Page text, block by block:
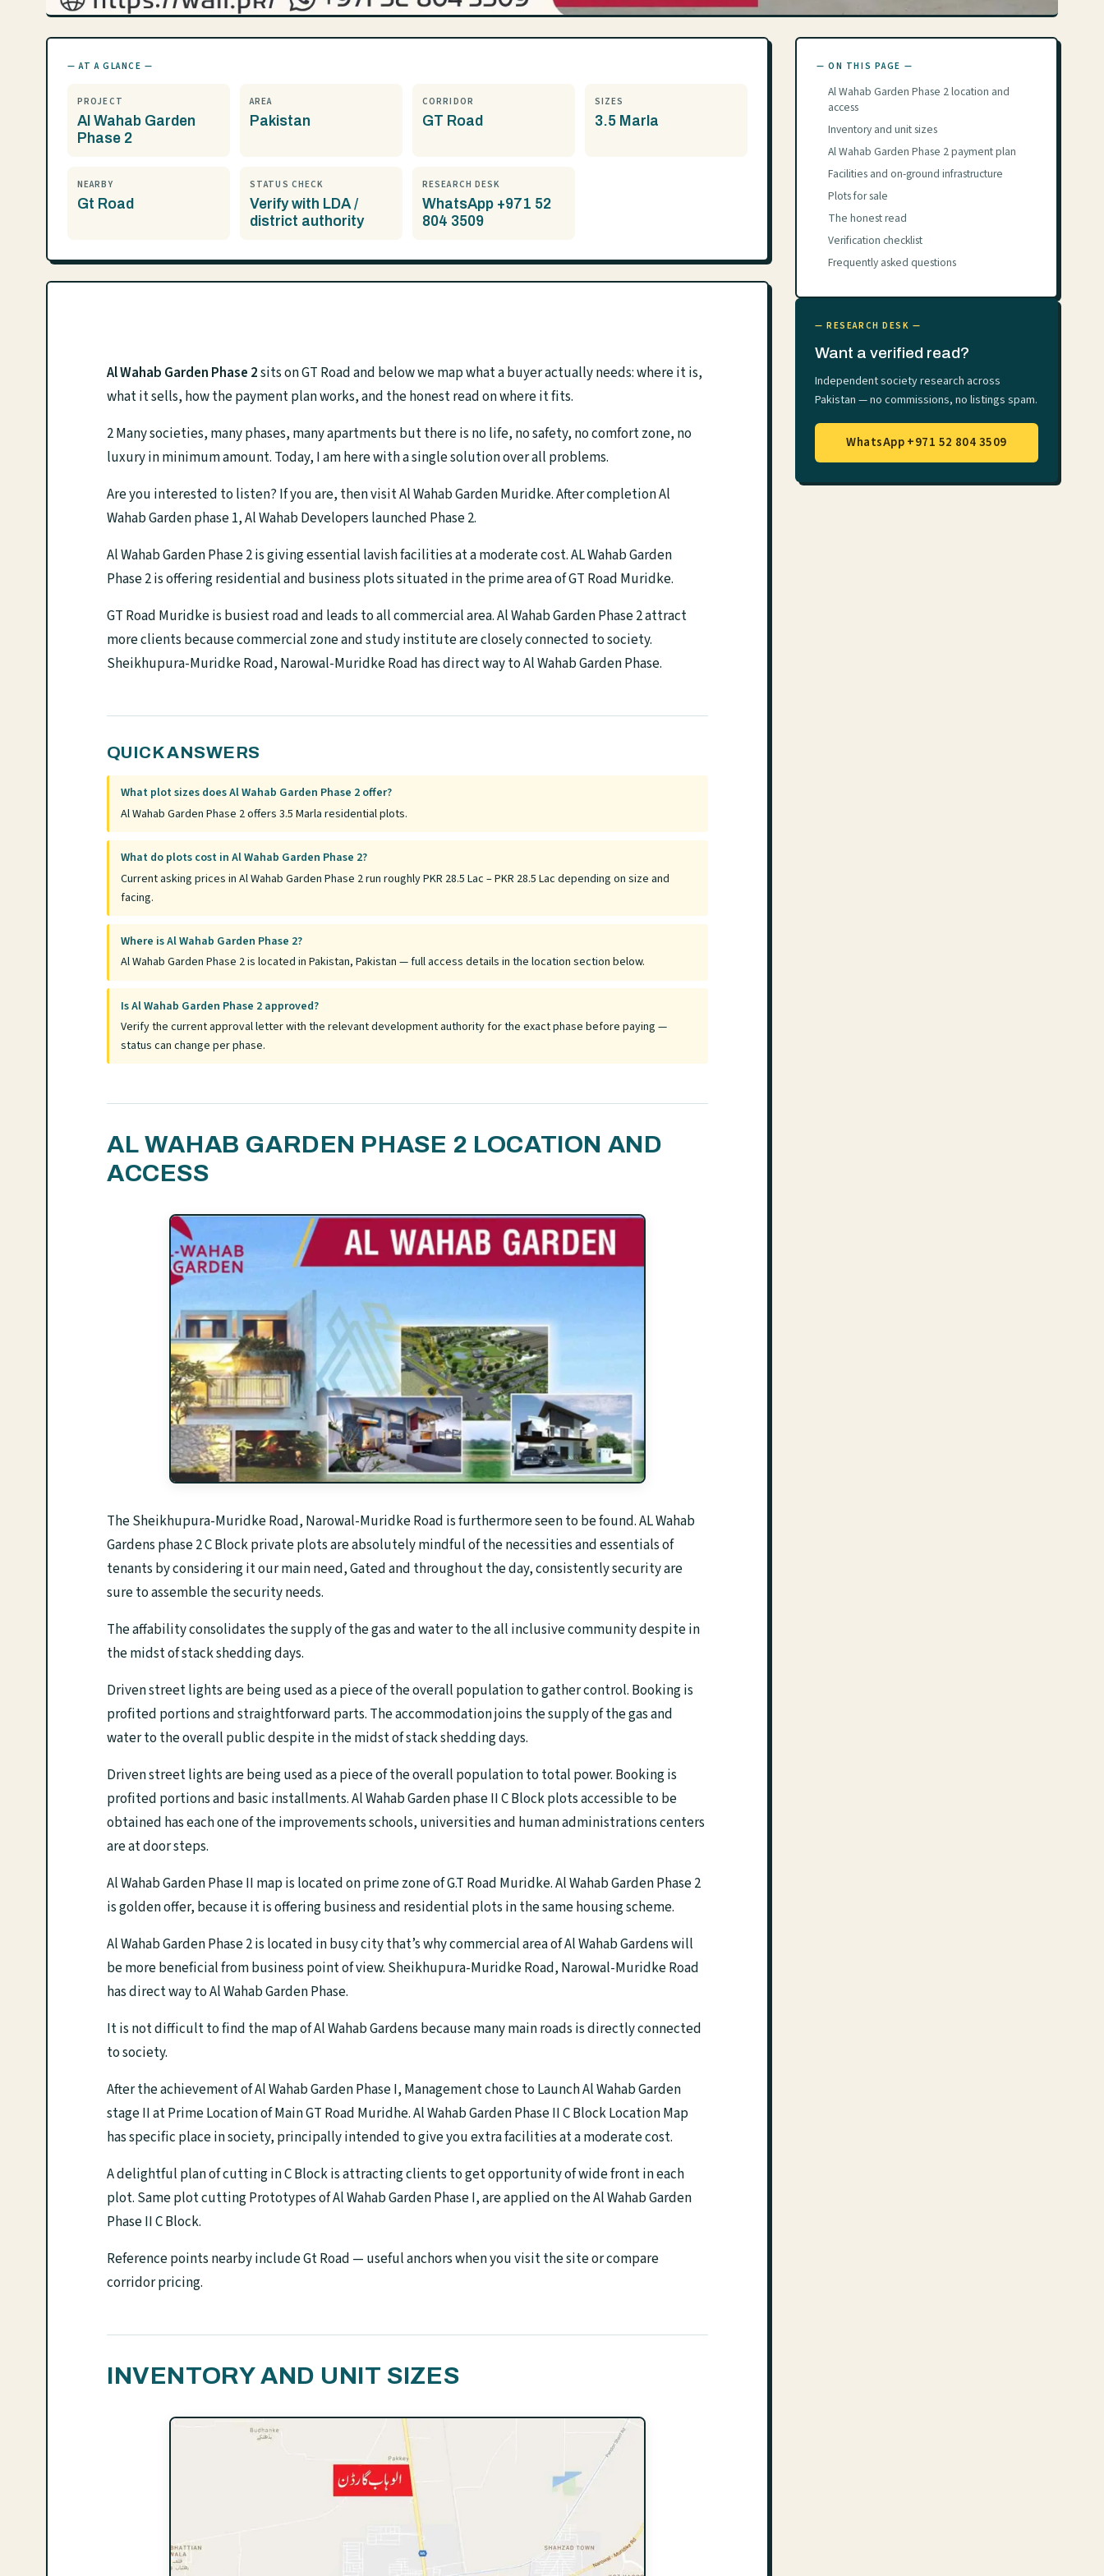
— AT A GLANCE —
PROJECT
Al Wahab Garden
Phase 2
AREA
Pakistan
CORRIDOR
GT Road
SIZES
3.5 Marla
NEARBY
Gt Road
STATUS CHECK
Verify with LDA /
district authority
RESEARCH DESK
WhatsApp +971 52
804 3509
Al Wahab Garden Phase 2sits on GT Road and below we map what a buyer actually needs: where it is,
what it sells, how the payment plan works, and the honest read on where it fits.
2 Many societies, many phases, many apartments but there is no life, no safety, no comfort zone, no
luxury in minimum amount. Today, I am here with a single solution over all problems.
Are you interested to listen? If you are, then visit Al Wahab Garden Muridke. After completion Al
Wahab Garden phase 1, Al Wahab Developers launched Phase 2.
Al Wahab Garden Phase 2 is giving essential lavish facilities at a moderate cost. AL Wahab Garden
Phase 2 is offering residential and business plots situated in the prime area of GT Road Muridke.
GT Road Muridke is busiest road and leads to all commercial area. Al Wahab Garden Phase 2 attract
more clients because commercial zone and study institute are closely connected to society.
Sheikhupura-Muridke Road, Narowal-Muridke Road has direct way to Al Wahab Garden Phase.
QUICK ANSWERS
What plot sizes does Al Wahab Garden Phase 2 offer?
Al Wahab Garden Phase 2 offers 3.5 Marla residential plots.
What do plots cost in Al Wahab Garden Phase 2?
Current asking prices in Al Wahab Garden Phase 2 run roughly PKR 28.5 Lac – PKR 28.5 Lac depending on size and
facing.
Where is Al Wahab Garden Phase 2?
Al Wahab Garden Phase 2 is located in Pakistan, Pakistan — full access details in the location section below.
Is Al Wahab Garden Phase 2 approved?
Verify the current approval letter with the relevant development authority for the exact phase before paying —
status can change per phase.
AL WAHAB GARDEN PHASE 2 LOCATION AND
ACCESS
The Sheikhupura-Muridke Road, Narowal-Muridke Road is furthermore seen to be found. AL Wahab
Gardens phase 2 C Block private plots are absolutely mindful of the necessities and essentials of
tenants by considering it our main need, Gated and throughout the day, consistently security are
sure to assemble the security needs.
The affability consolidates the supply of the gas and water to the all inclusive community despite in
the midst of stack shedding days.
Driven street lights are being used as a piece of the overall population to gather control. Booking is
profited portions and straightforward parts. The accommodation joins the supply of the gas and
water to the overall public despite in the midst of stack shedding days.
Driven street lights are being used as a piece of the overall population to total power. Booking is
profited portions and basic installments. Al Wahab Garden phase II C Block plots accessible to be
obtained has each one of the improvements schools, universities and human administrations centers
are at door steps.
Al Wahab Garden Phase II map is located on prime zone of G.T Road Muridke. Al Wahab Garden Phase 2
is golden offer, because it is offering business and residential plots in the same housing scheme.
Al Wahab Garden Phase 2 is located in busy city that’s why commercial area of Al Wahab Gardens will
be more beneficial from business point of view. Sheikhupura-Muridke Road, Narowal-Muridke Road
has direct way to Al Wahab Garden Phase.
It is not difficult to find the map of Al Wahab Gardens because many main roads is directly connected
to society.
After the achievement of Al Wahab Garden Phase I, Management chose to Launch Al Wahab Garden
stage II at Prime Location of Main GT Road Muridhe. Al Wahab Garden Phase II C Block Location Map
has specific place in society, principally intended to give you extra facilities at a moderate cost.
A delightful plan of cutting in C Block is attracting clients to get opportunity of wide front in each
plot. Same plot cutting Prototypes of Al Wahab Garden Phase I, are applied on the Al Wahab Garden
Phase II C Block.
Reference points nearby include Gt Road — useful anchors when you visit the site or compare
corridor pricing.
INVENTORY AND UNIT SIZES
— ON THIS PAGE —
Al Wahab Garden Phase 2 location and
access
Inventory and unit sizes
Al Wahab Garden Phase 2 payment plan
Facilities and on-ground infrastructure
Plots for sale
The honest read
Verification checklist
Frequently asked questions
— RESEARCH DESK —
Want a verified read?
Independent society research across
Pakistan — no commissions, no listings spam.
WhatsApp +971 52 804 3509